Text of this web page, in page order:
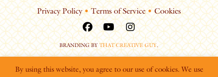
Privacy Policy • Terms of Service • Cookies
BRANDING BYTHAT CREATIVE GUY
By using this website, you agree to our use of cookies. We use